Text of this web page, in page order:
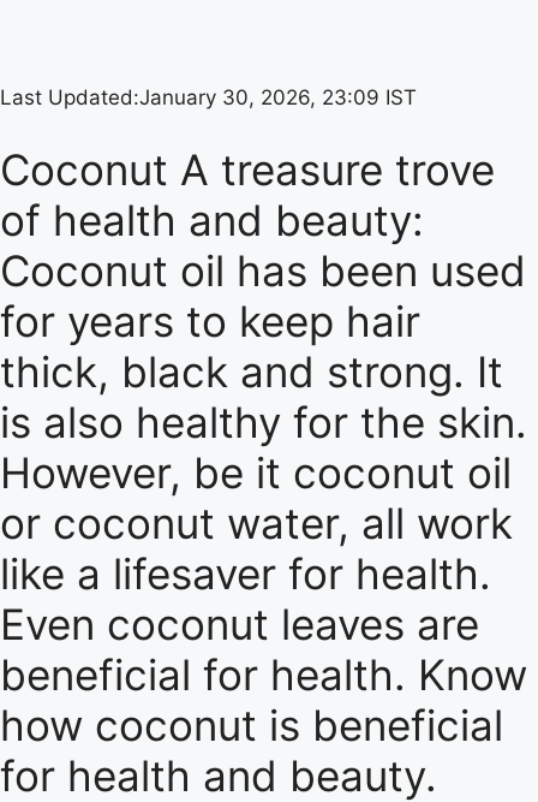
Last Updated:January 30, 2026, 23:09 IST
Coconut A treasure trove
of health and beauty:
Coconut oil has been used
for years to keep hair
thick, black and strong. It
is also healthy for the skin.
However, be it coconut oil
or coconut water, all work
like a lifesaver for health.
Even coconut leaves are
beneficial for health. Know
how coconut is beneficial
for health and beauty.